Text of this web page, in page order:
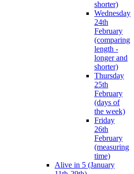
shorter)
Wednesday
24th
February
(comparing
length -
longer and
shorter)
Thursday
25th
February
(days of
the week)
Friday
26th
February
(measuring
time)
Alive in 5 (January